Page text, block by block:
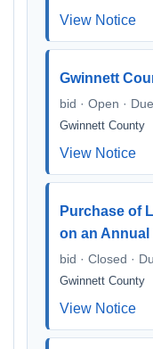
View Notice
Gwinnett
bid · Open ·
Gwinnett County
View Notice
Purchase of
on an
bid · Closed ·
Gwinnett County
View Notice